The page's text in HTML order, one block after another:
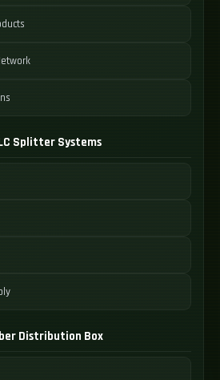
Splitter Systems
Distribution Box